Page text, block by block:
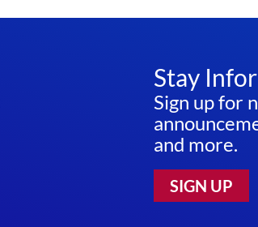
Stay
Sign up for
and more.
SIGN UP